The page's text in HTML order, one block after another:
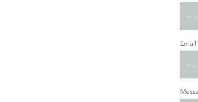
Email